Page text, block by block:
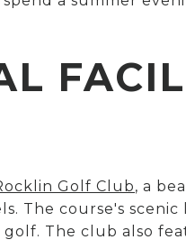
Golf Club, a
The course's
The club also